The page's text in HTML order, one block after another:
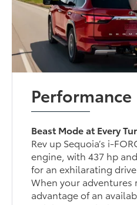
Performance
Beast Mode at Every
Rev up Sequoia’s i-
engine, with 437 hp
for an exhilarating
When your adventures
advantage of an